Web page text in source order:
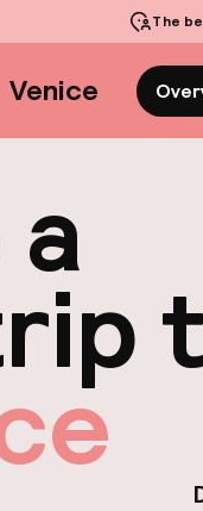
The
Venice